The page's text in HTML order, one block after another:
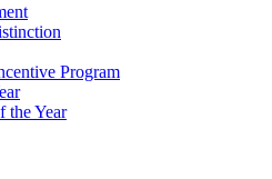
Program
the Year